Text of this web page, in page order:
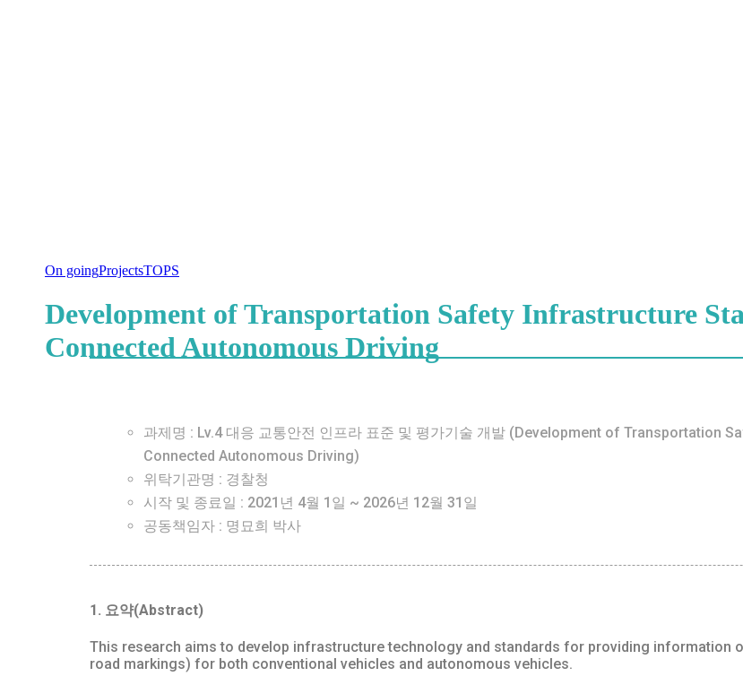
On goingProjectsTOPS
Development of Transportation Safety Infrastructure
Connected Autonomous Driving
과제명 : Lv.4 대응 교통안전 인프라 표준 및 평가기술 개발 (Development of Transportation
Connected Autonomous Driving)
위탁기관명 : 경찰청
시작 및 종료일 : 2021년 4월 1일 ~ 2026년 12월 31일
공동책임자 : 명묘희 박사
1. 요약(Abstract)
This research aims to develop infrastructure technology and standards for providing
road markings) for both conventional vehicles and autonomous vehicles.